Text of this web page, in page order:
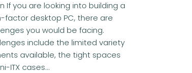
If you are looking into building a
factor desktop PC, there are
you would be facing.
include the limited variety
available, the tight spaces
ITX cases...